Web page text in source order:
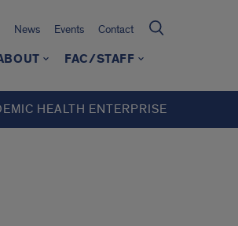
News Events Contact
FAC/STAFF
HEALTH ENTERPRISE